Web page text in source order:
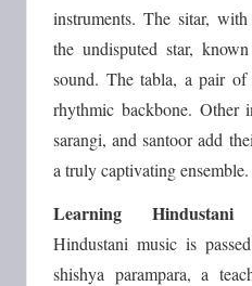
instruments. The sitar,
the undisputed star,
sound. The tabla, a pair of
rhythmic backbone. Other
sarangi, and santoor add
a truly captivating ensemble.
Learning Hindustani
Hindustani music is
shishya parampara, a